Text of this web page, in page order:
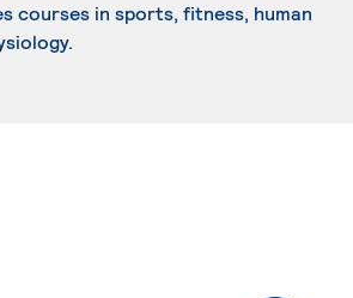
courses in sports, fitness, human